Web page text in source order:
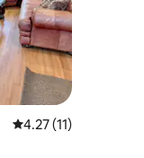
4.27 out of 5
4.27 (11)